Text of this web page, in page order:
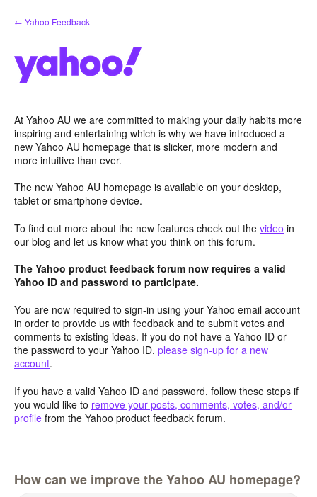
Skip
to
← Yahoo Feedback
At Yahoo AU we are committed to making your daily habits more
inspiring and entertaining which is why we have introduced a
new Yahoo AU homepage that is slicker, more modern and
more intuitive than ever.
The new Yahoo AU homepage is available on your desktop,
tablet or smartphone device.
To find out more about the new features check out the video in
our blog and let us know what you think on this forum.
The Yahoo product feedback forum now requires a valid
Yahoo ID and password to participate.
You are now required to sign-in using your Yahoo email account
in order to provide us with feedback and to submit votes and
comments to existing ideas. If you do not have a Yahoo ID or
the password to your Yahoo ID, please sign-up for a new
account.
If you have a valid Yahoo ID and password, follow these steps if
you would like to remove your posts, comments, votes, and/or
profile from the Yahoo product feedback forum.
How can we improve the Yahoo AU homepage?